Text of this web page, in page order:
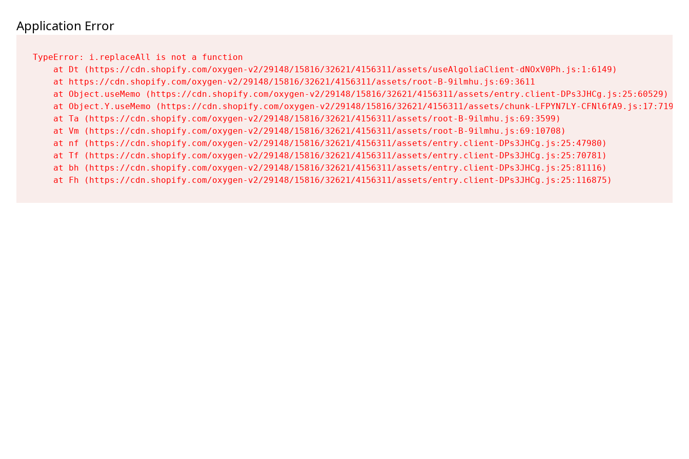
Application Error
TypeError: i.replaceAll is not a function
    at Dt (https://cdn.shopify.com/oxygen-v2/29148/15816/32621/4156311/assets/useAlgoliaClient-dNOxV0Ph.js:1:6149)
    at https://cdn.shopify.com/oxygen-v2/29148/15816/32621/4156311/assets/root-B-9ilmhu.js:69:3611
    at Object.useMemo (https://cdn.shopify.com/oxygen-v2/29148/15816/32621/4156311/assets/entry.client-DPs3JHCg.js:25:60529)
    at Object.Y.useMemo (https://cdn.shopify.com/oxygen-v2/29148/15816/32621/4156311/assets/chunk-LFPYN7LY-CFNl6fA9.js:17:7197)
    at Ta (https://cdn.shopify.com/oxygen-v2/29148/15816/32621/4156311/assets/root-B-9ilmhu.js:69:3599)
    at Vm (https://cdn.shopify.com/oxygen-v2/29148/15816/32621/4156311/assets/root-B-9ilmhu.js:69:10708)
    at nf (https://cdn.shopify.com/oxygen-v2/29148/15816/32621/4156311/assets/entry.client-DPs3JHCg.js:25:47980)
    at Tf (https://cdn.shopify.com/oxygen-v2/29148/15816/32621/4156311/assets/entry.client-DPs3JHCg.js:25:70781)
    at bh (https://cdn.shopify.com/oxygen-v2/29148/15816/32621/4156311/assets/entry.client-DPs3JHCg.js:25:81116)
    at Fh (https://cdn.shopify.com/oxygen-v2/29148/15816/32621/4156311/assets/entry.client-DPs3JHCg.js:25:116875)